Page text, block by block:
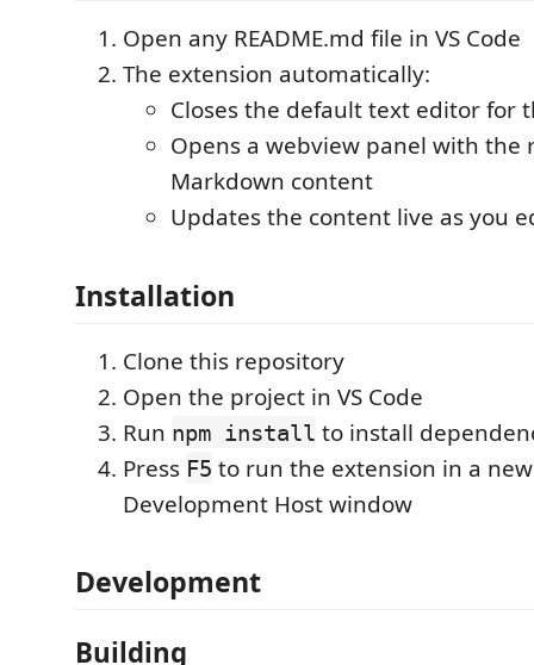
Open any README.md file in VS Code
The extension automatically:
Closes the default text editor for
Opens a webview panel with the
Markdown content
Updates the content live as you
Installation
Clone this repository
Open the project in VS Code
Run npm install to install
Press F5 to run the extension in a
Development Host window
Development
Building